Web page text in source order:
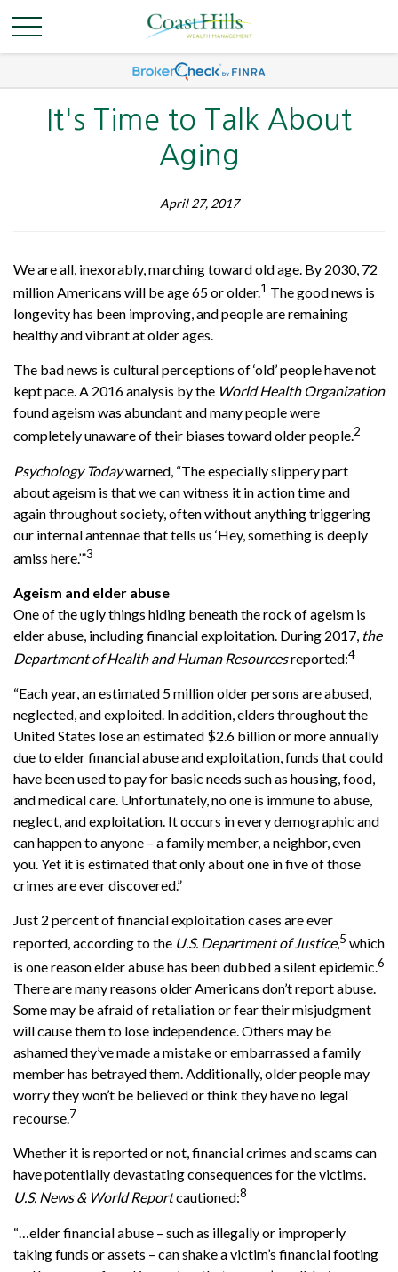
It's Time to Talk About
Aging
April 27, 2017
We are all, inexorably, marching toward old age. By 2030, 72
million Americans will be age 65 or older.1 The good news is
longevity has been improving, and people are remaining
healthy and vibrant at older ages.
The bad news is cultural perceptions of ‘old’ people have not
kept pace. A 2016 analysis by the World Health Organization
found ageism was abundant and many people were
completely unaware of their biases toward older people.2
Psychology Todaywarned, “The especially slippery part
about ageism is that we can witness it in action time and
again throughout society, often without anything triggering
our internal antennae that tells us ‘Hey, something is deeply
amiss here.’”3
Ageism and elder abuse
One of the ugly things hiding beneath the rock of ageism is
elder abuse, including financial exploitation. During 2017, the
Department of Health and Human Resourcesreported:4
“Each year, an estimated 5 million older persons are abused,
neglected, and exploited. In addition, elders throughout the
United States lose an estimated $2.6 billion or more annually
due to elder financial abuse and exploitation, funds that could
have been used to pay for basic needs such as housing, food,
and medical care. Unfortunately, no one is immune to abuse,
neglect, and exploitation. It occurs in every demographic and
can happen to anyone – a family member, a neighbor, even
you. Yet it is estimated that only about one in five of those
crimes are ever discovered.”
Just 2 percent of financial exploitation cases are ever
reported, according to the U.S. Department of Justice,5 which
is one reason elder abuse has been dubbed a silent epidemic.6
There are many reasons older Americans don’t report abuse.
Some may be afraid of retaliation or fear their misjudgment
will cause them to lose independence. Others may be
ashamed they’ve made a mistake or embarrassed a family
member has betrayed them. Additionally, older people may
worry they won’t be believed or think they have no legal
recourse.7
Whether it is reported or not, financial crimes and scams can
have potentially devastating consequences for the victims.
U.S. News & World Reportcautioned:8
“…elder financial abuse – such as illegally or improperly
taking funds or assets – can shake a victim’s financial footing